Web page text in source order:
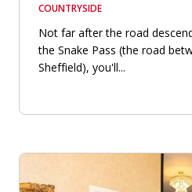
COUNTRYSIDE
Not far after the road
the Snake Pass (the road
Sheffield), you'll...